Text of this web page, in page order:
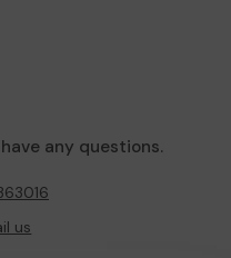
any questions.
us